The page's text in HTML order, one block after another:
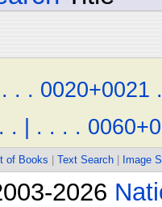
. . . 0020+0021 .
. . | . . . .
of Books Text Search Image
2026